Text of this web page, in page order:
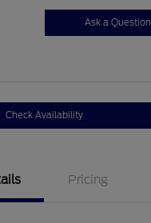
Ask a Question
Check Availability
Pricing